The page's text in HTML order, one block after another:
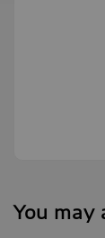
You may